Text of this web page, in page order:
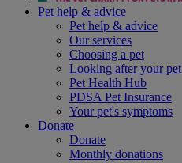
Pet help & advice
Pet help & advice
Our services
Choosing a pet
Looking after your pet
Pet Health Hub
PDSA Pet Insurance
Your pet's symptoms
Donate
Donate
Monthly donations